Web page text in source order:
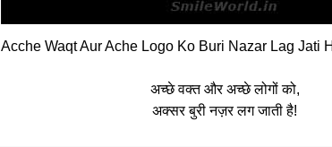
Acche Waqt Aur Ache Logo Ko Buri Nazar Lag Jati
अच्‍छे वक्त और अच्‍छे लोगों को,
अक्‍सर बुरी नज़र लग जाती है!